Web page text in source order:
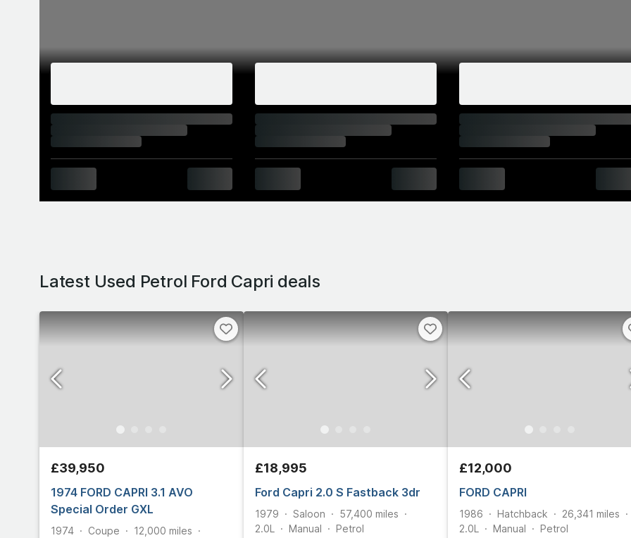
Latest Used Petrol Ford Capri deals
£39,950
1974 FORD CAPRI 3.1 AVO
Special Order GXL
1974 Coupe 12,000 miles
£18,995
Ford Capri 2.0 S Fastback 3dr
1979 Saloon 57,400 miles
2.0L
Manual Petrol
£12,000
FORD CAPRI
1986 Hatchback 26,341 miles
2.0L
Manual Petrol